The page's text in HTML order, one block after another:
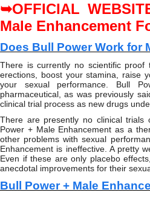
➥OFFICIAL
Male Enhancement
Does Bull Power Work for
There is currently no scientific proof
erections, boost your stamina, raise
your sexual performance. Bull
pharmaceutical, as was previously
clinical trial process as new drugs
There are presently no clinical trials
Power + Male Enhancement as a
other problems with sexual
Enhancement is ineffective. A pretty
Even if these are only placebo
anecdotal improvements for their
Bull Power + Male